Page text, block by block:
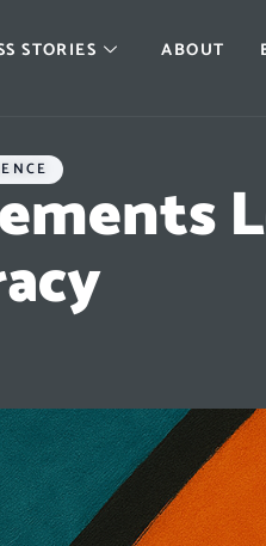
STORIES ABOUT